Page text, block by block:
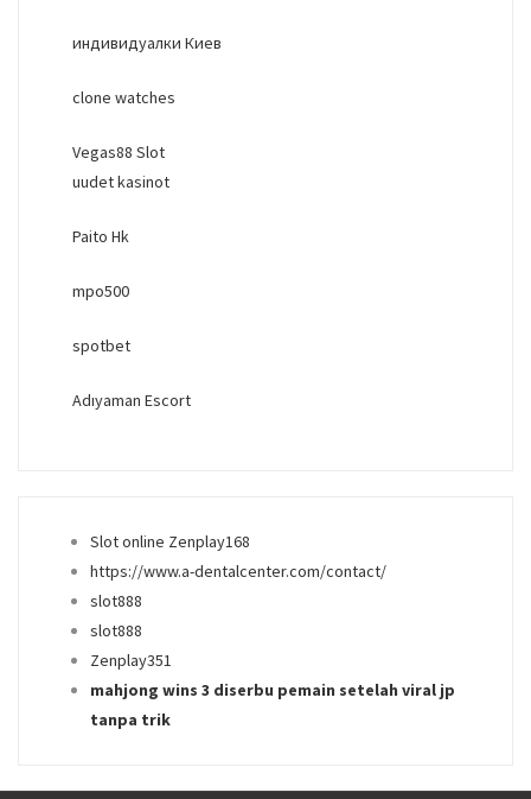
индивидуалки Киев
clone watches
Vegas88 Slot
uudet kasinot
Paito Hk
mpo500
spotbet
Adıyaman Escort
Slot online Zenplay168
https://www.a-dentalcenter.com/contact/
slot888
slot888
Zenplay351
mahjong wins 3 diserbu pemain setelah viral jp
tanpa trik